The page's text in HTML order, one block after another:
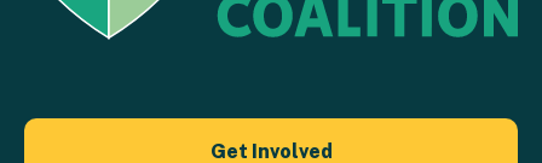
Get Involved